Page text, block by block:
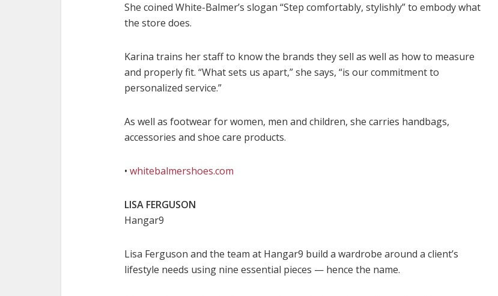
She coined White-Balmer’s slogan “Step comfortably, stylishly” to embody what
the store does.
Karina trains her staff to know the brands they sell as well as how to measure
and properly fit. “What sets us apart,” she says, “is our commitment to
personalized service.”
As well as footwear for women, men and children, she carries handbags,
accessories and shoe care products.
• whitebalmershoes.com
LISA FERGUSON
Hangar9
Lisa Ferguson and the team at Hangar9 build a wardrobe around a client’s
lifestyle needs using nine essential pieces — hence the name.